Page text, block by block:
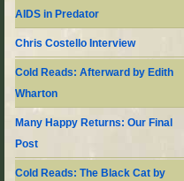
AIDS in Predator
Chris Costello Interview
Cold Reads: Afterward by Edith
Wharton
Many Happy Returns: Our Final
Post
Cold Reads: The Black Cat by